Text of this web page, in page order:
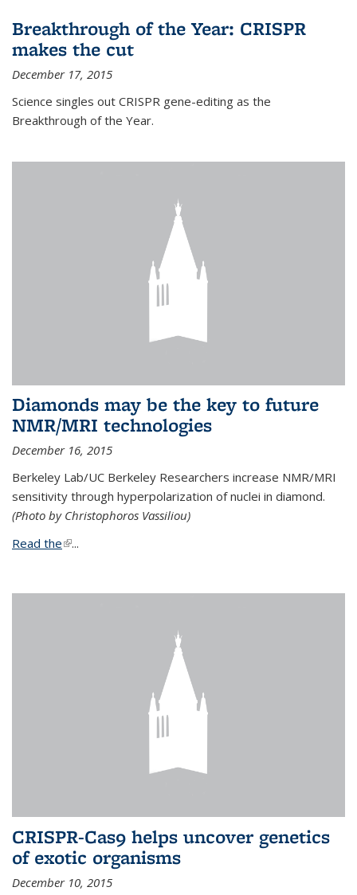
Breakthrough of the Year: CRISPR
makes the cut
December 17, 2015
Science singles out CRISPR gene-editing as the
Breakthrough of the Year.
Diamonds may be the key to future
NMR/MRI technologies
December 16, 2015
Berkeley Lab/UC Berkeley Researchers increase NMR/MRI
sensitivity through hyperpolarization of nuclei in diamond.
(Photo by Christophoros Vassiliou)
Read the(link is external)
...
CRISPR-Cas9 helps uncover genetics
of exotic organisms
December 10, 2015